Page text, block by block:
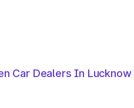
Car Dealers In Lucknow